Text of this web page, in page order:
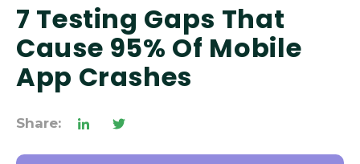
7 Testing Gaps That
Cause 95% Of Mobile
App Crashes
Share: